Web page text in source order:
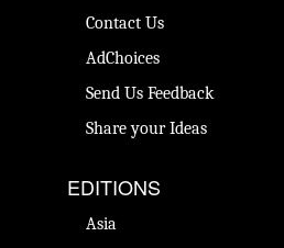
Contact Us
AdChoices
Send Us Feedback
Share your Ideas
EDITIONS
Asia